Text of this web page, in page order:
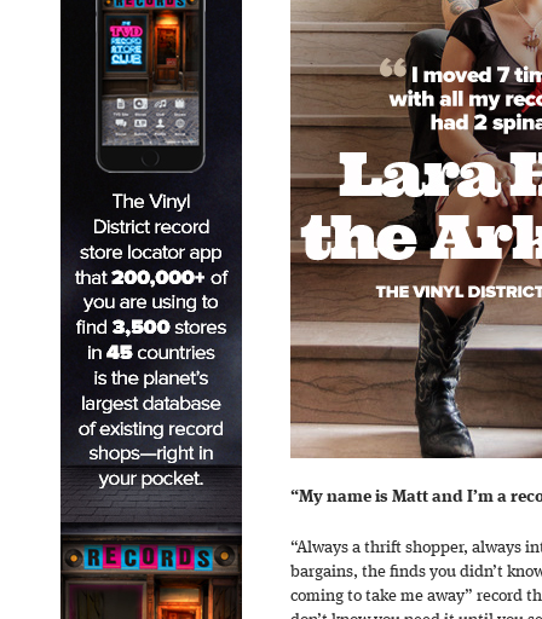
“My name is Matt and I’m a
“Always a thrift shopper, always
bargains, the finds you didn’t
coming to take me away” record